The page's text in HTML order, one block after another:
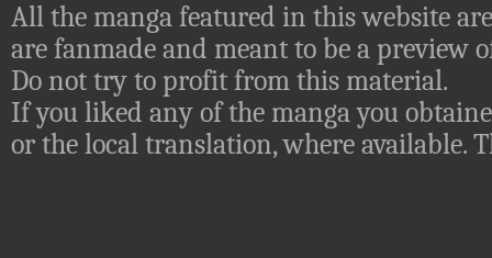
All the manga featured in this website
are fanmade and meant to be a preview
Do not try to profit from this material.
If you liked any of the manga you
or the local translation, where available.